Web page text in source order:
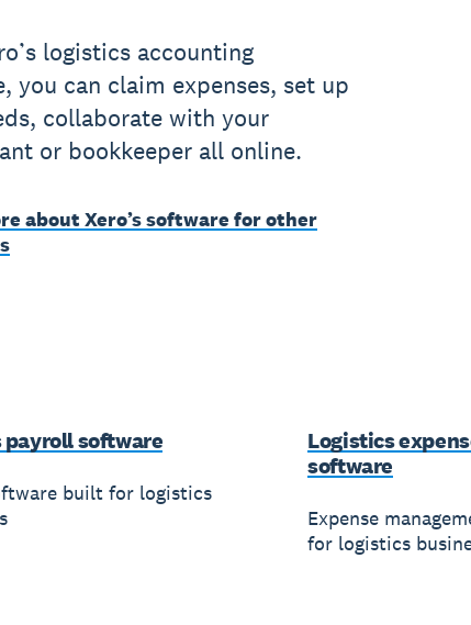
logistics accounting
you can claim expenses, set up
collaborate with your
or bookkeeper all online.
about Xero’s software for other
payroll software
built for logistics
Logistics
software
Expense
for logistics